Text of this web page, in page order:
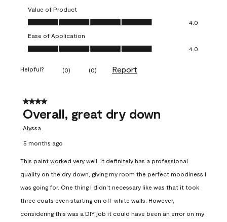
Value of Product
Value of Product, 4.0 out of 5
4.0
Ease of Application
Ease of Application, 4.0 out of 5
4.0
Helpful? (0) (0) Report
4 out of 5 stars.
Overall, great dry down
Alyssa
5 months ago
This paint worked very well. It definitely has a professional
quality on the dry down, giving my room the perfect moodiness I
was going for. One thing I didn’t necessary like was that it took
three coats even starting on off-white walls. However,
considering this was a DIY job it could have been an error on my